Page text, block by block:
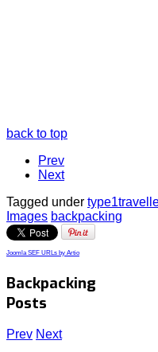
back to top
Prev
Next
Tagged under
Images backpacking
Joomla SEF URLs by Artio
Backpacking
Posts
Prev Next